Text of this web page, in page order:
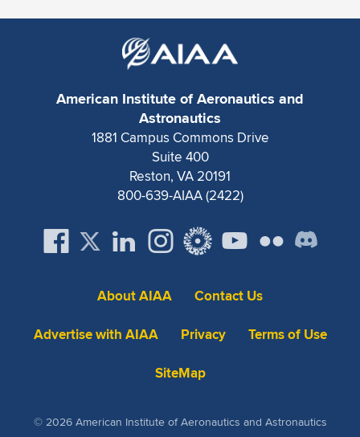
American Institute of Aeronautics and
Astronautics
1881 Campus Commons Drive
Suite 400
Reston, VA 20191
800-639-AIAA (2422)
About AIAA
Contact Us
Advertise with AIAA
Privacy
Terms of Use
SiteMap
© 2026 American Institute of Aeronautics and Astronautics